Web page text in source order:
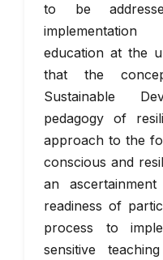
to be
education at the
that the
Sustainable
pedagogy of
approach to the
conscious and
an
readiness of
process to
sensitive